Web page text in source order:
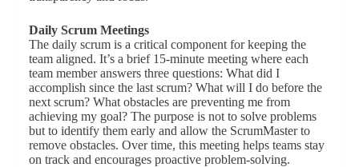
Daily Scrum Meetings
The daily scrum is a critical component for keeping the
team aligned. It’s a brief 15-minute meeting where each
team member answers three questions: What did I
accomplish since the last scrum? What will I do before the
next scrum? What obstacles are preventing me from
achieving my goal? The purpose is not to solve problems
but to identify them early and allow the ScrumMaster to
remove obstacles. Over time, this meeting helps teams stay
on track and encourages proactive problem-solving.